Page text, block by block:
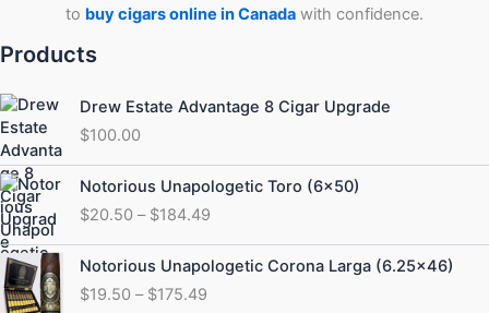
to buy cigars online in Canada with confidence.
Products
Drew Estate Advantage 8 Cigar Upgrade
$100.00
Notorious Unapologetic Toro (6×50)
$20.50 – $184.49
Price
range:
$20.50
through
$184.49
Notorious Unapologetic Corona Larga (6.25×46)
$19.50 – $175.49
Price
range:
$19.50